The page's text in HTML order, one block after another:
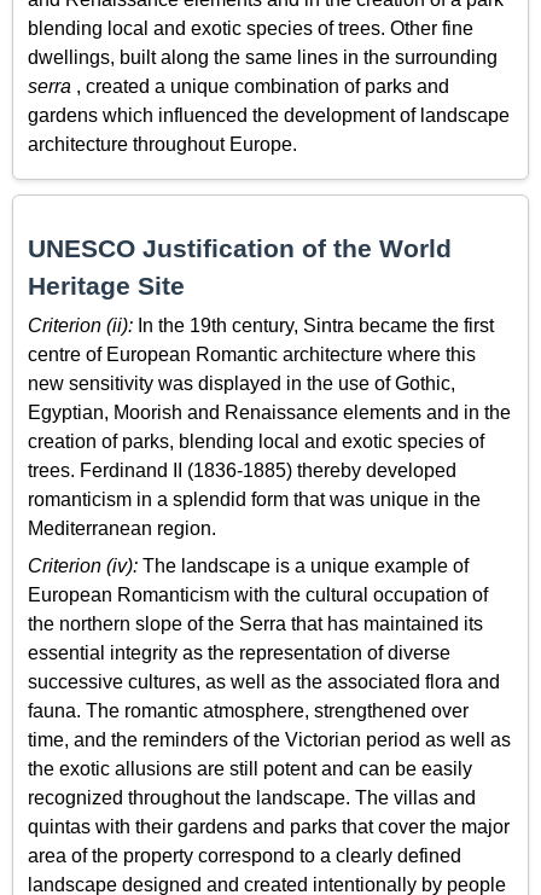
blending local and exotic species of trees. Other fine
dwellings, built along the same lines in the surrounding
serra , created a unique combination of parks and
gardens which influenced the development of landscape
architecture throughout Europe.
UNESCO Justification of the World
Heritage Site
Criterion (ii): In the 19th century, Sintra became the first
centre of European Romantic architecture where this
new sensitivity was displayed in the use of Gothic,
Egyptian, Moorish and Renaissance elements and in the
creation of parks, blending local and exotic species of
trees. Ferdinand II (1836-1885) thereby developed
romanticism in a splendid form that was unique in the
Mediterranean region.
Criterion (iv): The landscape is a unique example of
European Romanticism with the cultural occupation of
the northern slope of the Serra that has maintained its
essential integrity as the representation of diverse
successive cultures, as well as the associated flora and
fauna. The romantic atmosphere, strengthened over
time, and the reminders of the Victorian period as well as
the exotic allusions are still potent and can be easily
recognized throughout the landscape. The villas and
quintas with their gardens and parks that cover the major
area of the property correspond to a clearly defined
landscape designed and created intentionally by people